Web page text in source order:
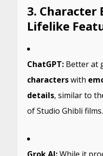
3. Character
Lifelike
ChatGPT:Better at
characterswith
details, similar to
of Studio Ghibli films.